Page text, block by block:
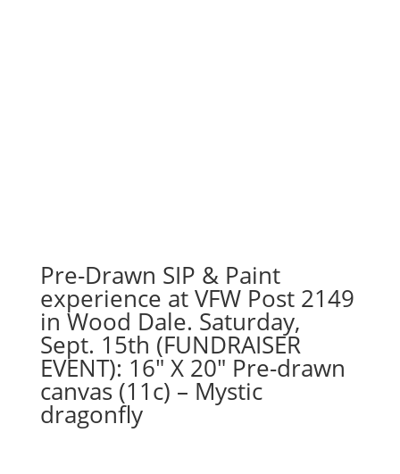
Pre-Drawn SIP & Paint
experience at VFW Post 2149
in Wood Dale. Saturday,
Sept. 15th (FUNDRAISER
EVENT): 16″ X 20″ Pre-drawn
canvas (11c) – Mystic
dragonfly